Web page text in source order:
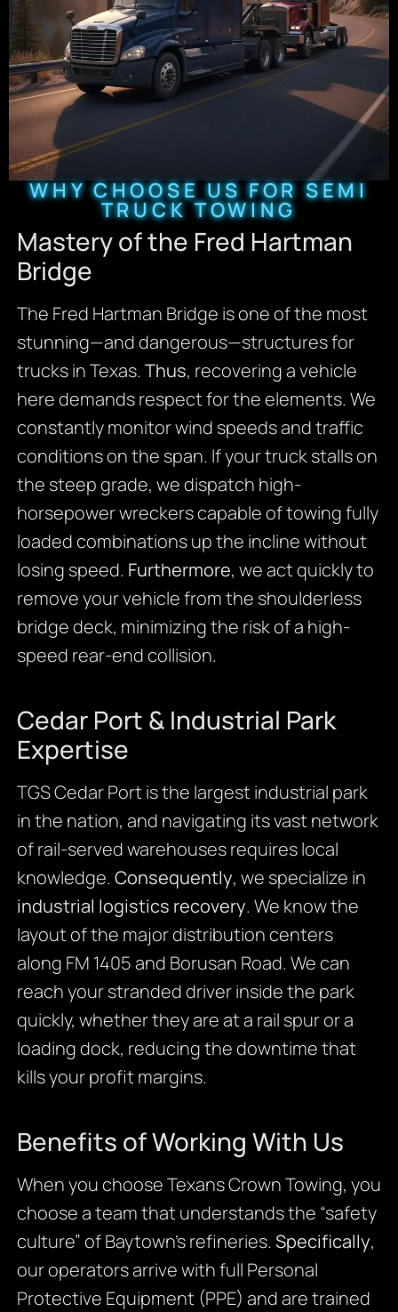
WHY CHOOSE US FOR SEMI
TRUCK TOWING
Mastery of the Fred Hartman
Bridge
The Fred Hartman Bridge is one of the most
stunning—and dangerous—structures for
trucks in Texas. Thus, recovering a vehicle
here demands respect for the elements. We
constantly monitor wind speeds and traffic
conditions on the span. If your truck stalls on
the steep grade, we dispatch high-
horsepower wreckers capable of towing fully
loaded combinations up the incline without
losing speed. Furthermore, we act quickly to
remove your vehicle from the shoulderless
bridge deck, minimizing the risk of a high-
speed rear-end collision.
Cedar Port & Industrial Park
Expertise
TGS Cedar Port is the largest industrial park
in the nation, and navigating its vast network
of rail-served warehouses requires local
knowledge. Consequently, we specialize in
industrial logistics recovery. We know the
layout of the major distribution centers
along FM 1405 and Borusan Road. We can
reach your stranded driver inside the park
quickly, whether they are at a rail spur or a
loading dock, reducing the downtime that
kills your profit margins.
Benefits of Working With Us
When you choose Texans Crown Towing, you
choose a team that understands the “safety
culture” of Baytown’s refineries. Specifically,
our operators arrive with full Personal
Protective Equipment (PPE) and are trained